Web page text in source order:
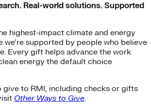
Real-world solutions. Supported
highest-impact climate and energy
we’re supported by people who believe
Every gift helps advance the work
energy the default choice
give to RMI, including checks or gifts
Other Ways to Give.